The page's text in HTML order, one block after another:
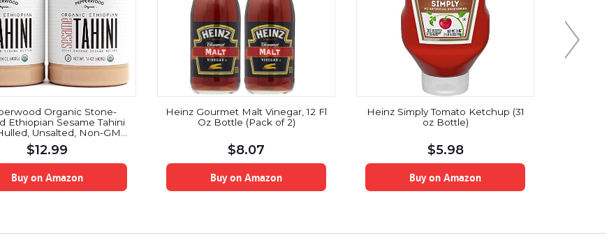
Organic Stone-
Ethiopian Sesame Tahini
Unsalted, Non-GMO,
Kosher, Vegan, USDA
Peanut-Free, 14 Ounce (2-
Pack)
$12.99
Buy on Amazon
Heinz Gourmet Malt Vinegar, 12 Fl
Oz Bottle (Pack of 2)
$8.07
Buy on Amazon
Heinz Simply Tomato Ketchup (31
oz Bottle)
$5.98
Buy on Amazon